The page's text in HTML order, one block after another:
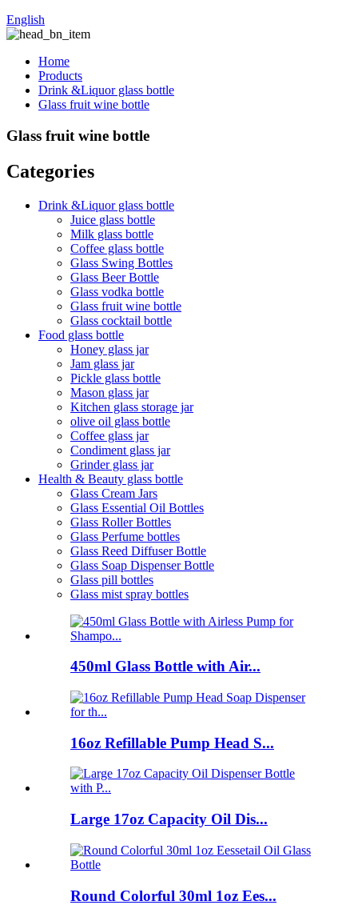
English
Home
Products
Drink &Liquor glass bottle
Glass fruit wine bottle
Glass fruit wine bottle
Categories
Drink &Liquor glass bottle
Juice glass bottle
Milk glass bottle
Coffee glass bottle
Glass Swing Bottles
Glass Beer Bottle
Glass vodka bottle
Glass fruit wine bottle
Glass cocktail bottle
Food glass bottle
Honey glass jar
Jam glass jar
Pickle glass bottle
Mason glass jar
Kitchen glass storage jar
olive oil glass bottle
Coffee glass jar
Condiment glass jar
Grinder glass jar
Health & Beauty glass bottle
Glass Cream Jars
Glass Essential Oil Bottles
Glass Roller Bottles
Glass Perfume bottles
Glass Reed Diffuser Bottle
Glass Soap Dispenser Bottle
Glass pill bottles
Glass mist spray bottles
450ml Glass Bottle with Air...
16oz Refillable Pump Head S...
Large 17oz Capacity Oil Dis...
Round Colorful 30ml 1oz Ees...